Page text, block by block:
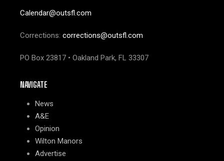
Calendar@outsfl.com
Corrections: corrections@outsfl.com
PO Box 23817 • Oakland Park, FL 33307
NAVIGATE
News
A&E
Opinion
Wilton Manors
Advertise